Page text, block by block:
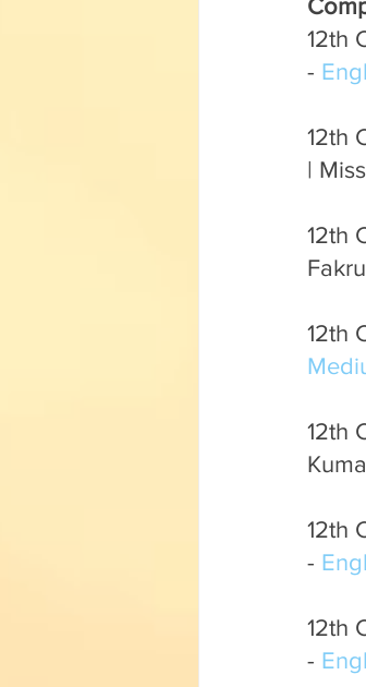
English Corner
12th
-
12th
|
12th
12th
12th
12th
-
12th
-